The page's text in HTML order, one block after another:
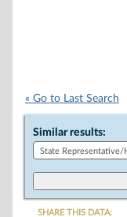
« Go to Last Search
Similar results:
SHARE THIS DATA: